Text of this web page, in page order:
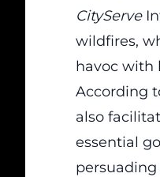
CityServe
wildfires,
havoc with
According
also
essential